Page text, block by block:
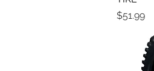
Price
$51.99